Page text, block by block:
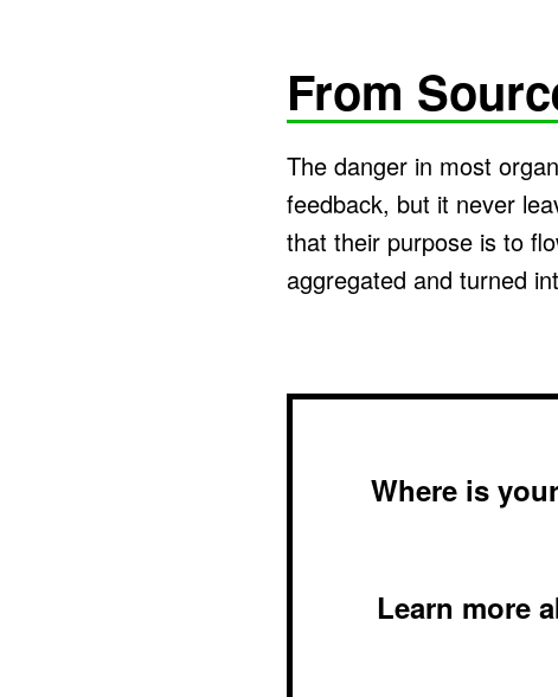
From
The danger in most
feedback, but it never
that their purpose is to
aggregated and turned
Where is
Learn more